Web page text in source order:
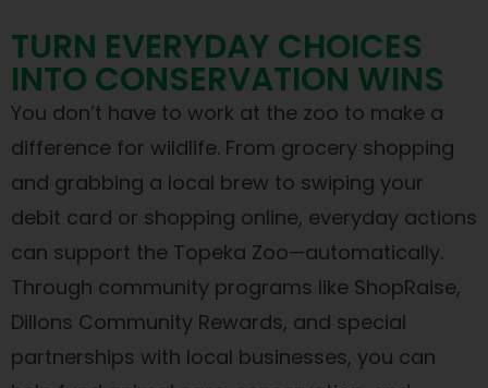
TURN EVERYDAY CHOICES
INTO CONSERVATION WINS
You don’t have to work at the zoo to make a
difference for wildlife. From grocery shopping
and grabbing a local brew to swiping your
debit card or shopping online, everyday actions
can support the Topeka Zoo—automatically.
Through community programs like ShopRaise,
Dillons Community Rewards, and special
partnerships with local businesses, you can